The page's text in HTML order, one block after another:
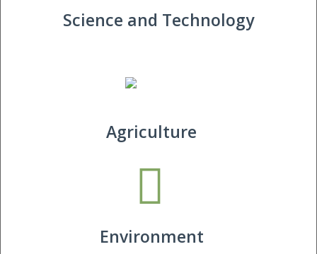
Science and Technology
Agriculture
Environment